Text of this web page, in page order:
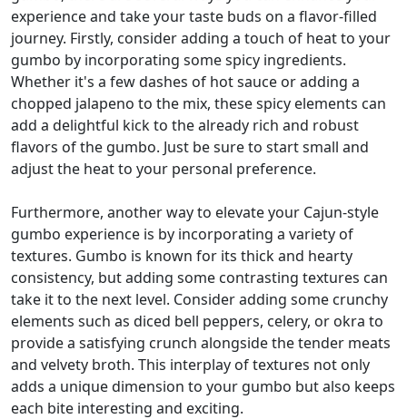
experience and take your taste buds on a flavor-filled
journey. Firstly, consider adding a touch of heat to your
gumbo by incorporating some spicy ingredients.
Whether it's a few dashes of hot sauce or adding a
chopped jalapeno to the mix, these spicy elements can
add a delightful kick to the already rich and robust
flavors of the gumbo. Just be sure to start small and
adjust the heat to your personal preference.
Furthermore, another way to elevate your Cajun-style
gumbo experience is by incorporating a variety of
textures. Gumbo is known for its thick and hearty
consistency, but adding some contrasting textures can
take it to the next level. Consider adding some crunchy
elements such as diced bell peppers, celery, or okra to
provide a satisfying crunch alongside the tender meats
and velvety broth. This interplay of textures not only
adds a unique dimension to your gumbo but also keeps
each bite interesting and exciting.